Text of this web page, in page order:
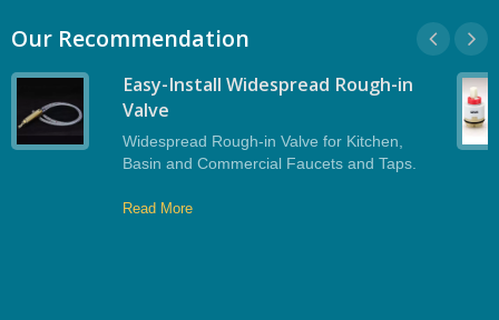
Our Recommendation
Easy-Install Widespread Rough-in
Valve
Widespread Rough-in Valve for Kitchen,
Basin and Commercial Faucets and Taps.
Read More